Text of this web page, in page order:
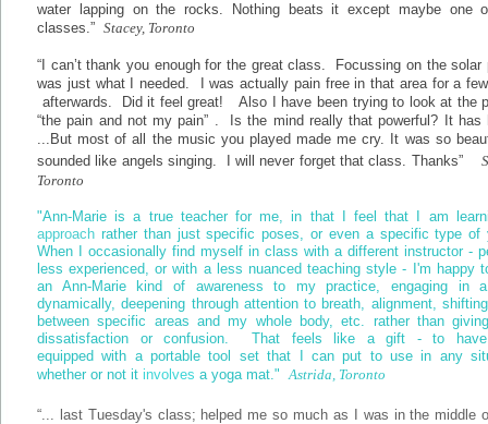
water lapping on the rocks. Nothing beats it except maybe one
classes.” Stacey, Toronto
“I can’t thank you enough for the great class. Focussing on the solar
was just what I needed. I was actually pain free in that area for a
afterwards. Did it feel great! Also I have been trying to look at the
“the pain and not my pain” . Is the mind really that powerful? It has
...But most of all the music you played made me cry. It was so
sounded like angels singing. I will never forget that class. Thanks”
Toronto
"Ann-Marie is a true teacher for me, in that I feel that I am
approach rather than just specific poses, or even a specific type
When I occasionally find myself in class with a different instructor -
less experienced, or with a less nuanced teaching style - I'm happy
an Ann-Marie kind of awareness to my practice, engaging in
dynamically, deepening through attention to breath, alignment,
between specific areas and my whole body, etc. rather than
dissatisfaction or confusion. That feels like a gift - to have
equipped with a portable tool set that I can put to use in any
whether or not it involves a yoga mat."Astrida, Toronto
“... last Tuesday's class; helped me so much as I was in the middle